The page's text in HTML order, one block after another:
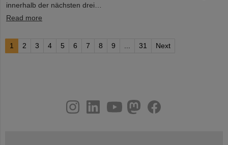
innerhalb der nächsten drei…
Read more
1 2 3 4 5 6 7 8 9 31 Next
youtube
helmholtz.social
facebook